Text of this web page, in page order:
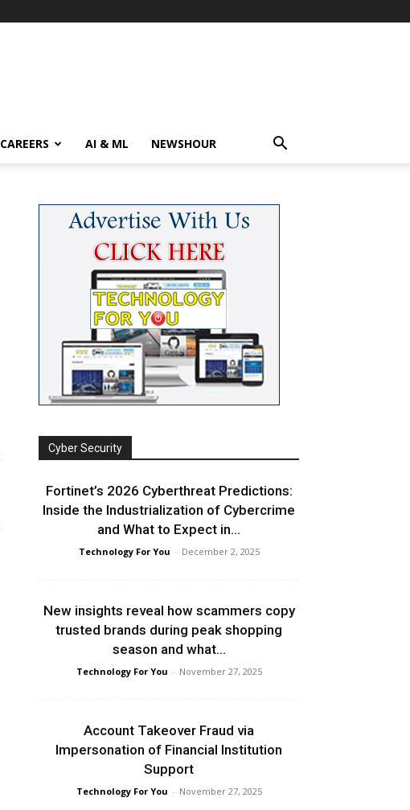
CAREERS AI & ML NEWSHOUR
Cyber Security
Fortinet’s 2026 Cyberthreat Predictions:
Inside the Industrialization of Cybercrime
and What to Expect in...
Technology For You - December 2, 2025
New insights reveal how scammers copy
trusted brands during peak shopping
season and what...
Technology For You - November 27, 2025
Account Takeover Fraud via
Impersonation of Financial Institution
Support
Technology For You - November 27, 2025